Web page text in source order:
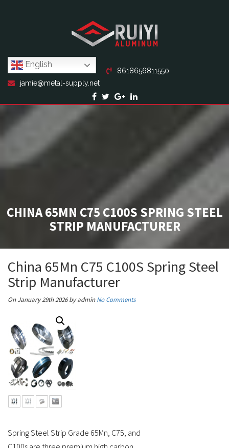
English
8618656811550
jamie@metal-supply.net
CHINA 65MN C75 C100S SPRING STEEL
STRIP MANUFACTURER
China 65Mn C75 C100S Spring Steel
Strip Manufacturer
On January 29th 2026 by admin No Comments
Spring Steel Strip Grade 65Mn, C75, and